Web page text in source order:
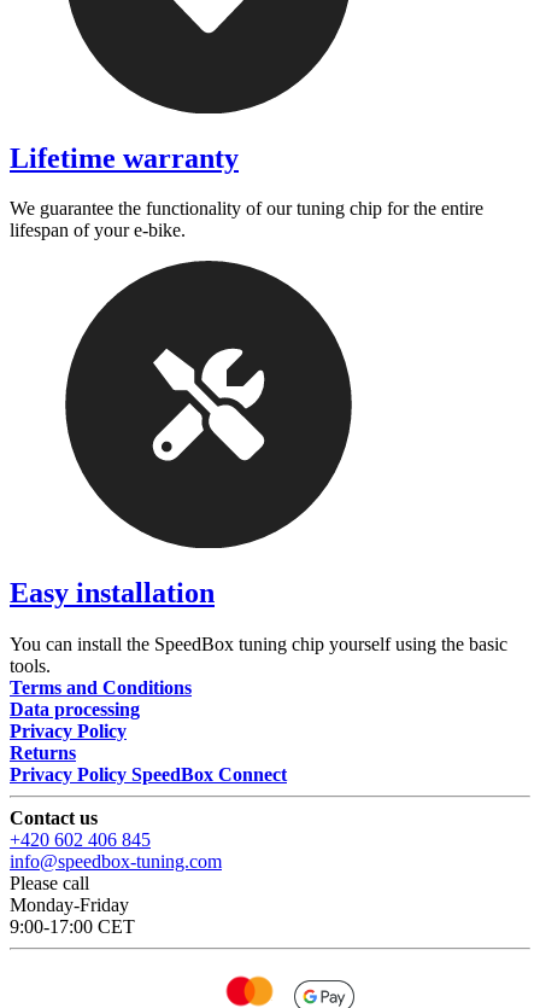
Lifetime warranty
We guarantee the functionality of our tuning chip for the entire
lifespan of your e-bike.
Easy installation
You can install the SpeedBox tuning chip yourself using the basic
tools.
Terms and Conditions
Data processing
Privacy Policy
Returns
Privacy Policy SpeedBox Connect
Contact us
+420 602 406 845
info@speedbox-tuning.com
Please call
Monday-Friday
9:00-17:00 CET